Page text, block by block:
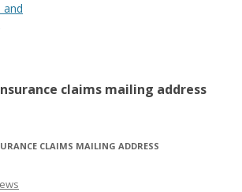
and
claims mailing address
CLAIMS MAILING ADDRESS